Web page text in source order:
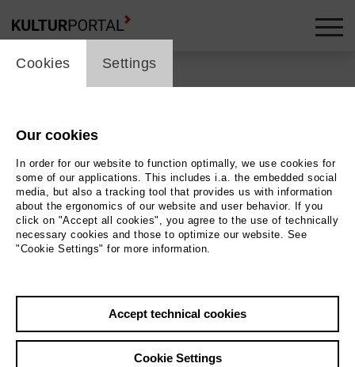
Back|Overview
Schauspiel | Drama
Cosmic Nights Kiki Ball 2
20.06.2026 | 17:00 h
cookie_layer
Cookies Settings
Our cookies
In order for our website to function optimally, we use cookies for
some of our applications. This includes i.a. the embedded social
media, but also a tracking tool that provides us with information
about the ergonomics of our website and user behavior. If you
click on "Accept all cookies", you agree to the use of technically
necessary cookies and those to optimize our website. See
"Cookie Settings" for more information.
Accept technical cookies
Cookie Settings